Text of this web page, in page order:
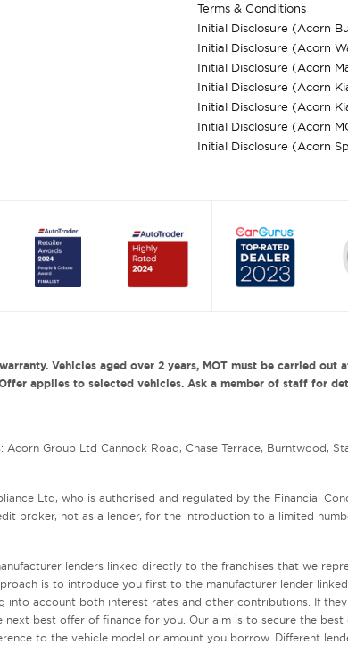
Terms & Conditions
Initial Disclosure (Acorn
Initial Disclosure (Acorn
Initial Disclosure (Acorn
Initial Disclosure (Acorn
Initial Disclosure (Acorn
Initial Disclosure (Acorn
Initial Disclosure (Acorn
Vehicles aged over 2 years, MOT must be carried
applies to selected vehicles. Ask a member of staff for
Group Ltd Cannock Road, Chase Terrace, Burntwood,
Ltd, who is authorised and regulated by the Financial
broker, not as a lender, for the introduction to a limited
lenders linked directly to the franchises that we
is to introduce you first to the manufacturer lender
account both interest rates and other contributions. If
best offer of finance for you. Our aim is to secure the
to the vehicle model or amount you borrow. Different